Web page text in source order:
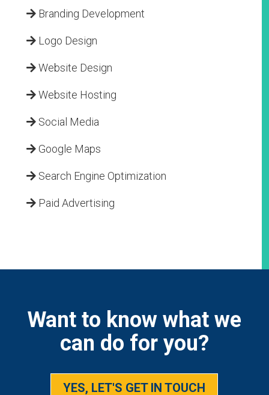
Branding Development
Logo Design
Website Design
Website Hosting
Social Media
Google Maps
Search Engine Optimization
Paid Advertising
Want to know what we
can do for you?
YES, LET'S GET IN TOUCH